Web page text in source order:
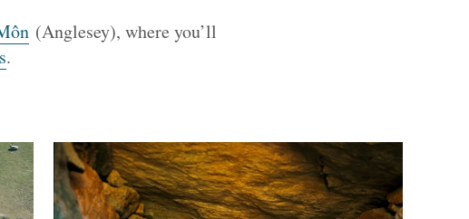
(Anglesey), where you’ll
.